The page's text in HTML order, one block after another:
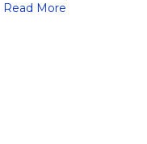
Read More